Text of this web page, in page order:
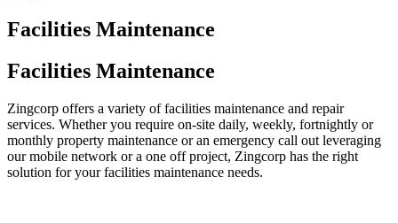
Facilities Maintenance
Facilities Maintenance
Zingcorp offers a variety of facilities maintenance and repair
services. Whether you require on-site daily, weekly, fortnightly or
monthly property maintenance or an emergency call out leveraging
our mobile network or a one off project, Zingcorp has the right
solution for your facilities maintenance needs.